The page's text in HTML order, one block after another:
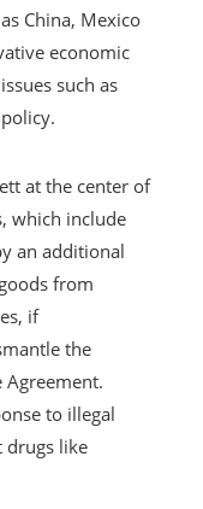
China, Mexico
economic
such as
at the center of
which include
an additional
from
if
the
Agreement.
to illegal
like